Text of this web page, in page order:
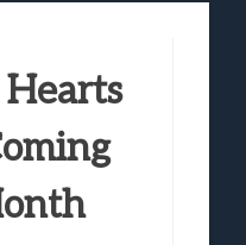
Me From
The Fighting Game
An Atmospheric Indie